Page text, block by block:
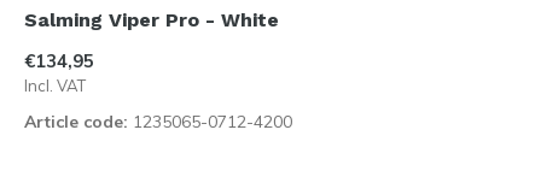
Salming Viper Pro - White
€134,95
Incl. VAT
Article code: 1235065-0712-4200